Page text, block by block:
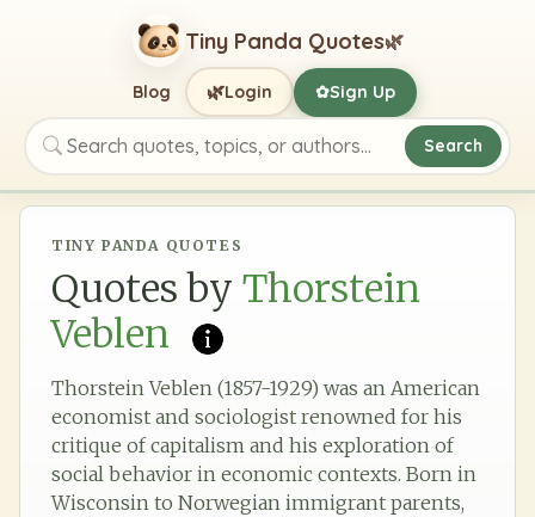
Tiny Panda Quotes🌿
Search quotes, topics, or authors
Search
Blog 🌿Login ✿Sign Up
TINY PANDA QUOTES
Quotes by Thorstein
Veblen
Thorstein Veblen (1857-1929) was an American
economist and sociologist renowned for his
critique of capitalism and his exploration of
social behavior in economic contexts. Born in
Wisconsin to Norwegian immigrant parents,